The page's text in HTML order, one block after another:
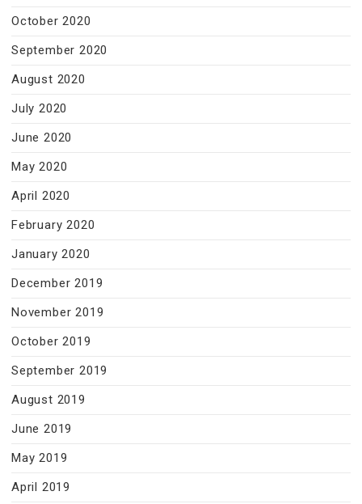
October 2020
September 2020
August 2020
July 2020
June 2020
May 2020
April 2020
February 2020
January 2020
December 2019
November 2019
October 2019
September 2019
August 2019
June 2019
May 2019
April 2019